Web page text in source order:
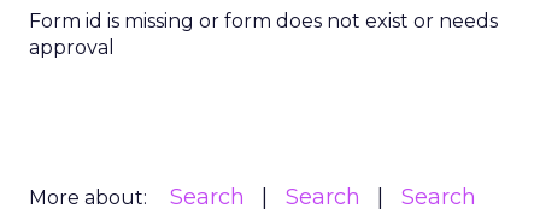
Form id is missing or form does not exist or needs
approval
More about: Search Search
Search